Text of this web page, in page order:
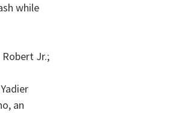
while
Jr.;
an